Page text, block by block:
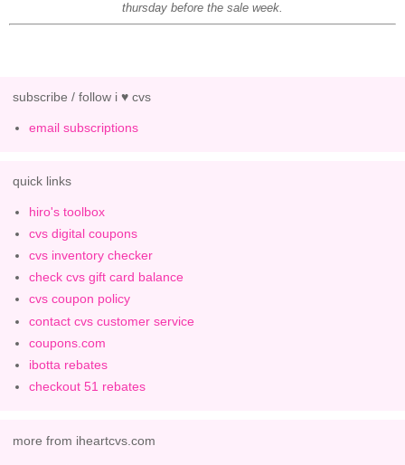
thursday before the sale week.
subscribe / follow i ♥ cvs
email subscriptions
quick links
hiro's toolbox
cvs digital coupons
cvs inventory checker
check cvs gift card balance
cvs coupon policy
contact cvs customer service
coupons.com
ibotta rebates
checkout 51 rebates
more from iheartcvs.com